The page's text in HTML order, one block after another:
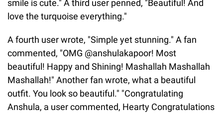
smile is cute." A third user penned, "Beautiful! And
love the turquoise everything."
A fourth user wrote, "Simple yet stunning." A fan
commented, "OMG @anshulakapoor! Most
beautiful! Happy and Shining! Mashallah Mashallah
Mashallah!" Another fan wrote, what a beautiful
outfit. You look so beautiful." "Congratulating
Anshula, a user commented, Hearty Congratulations